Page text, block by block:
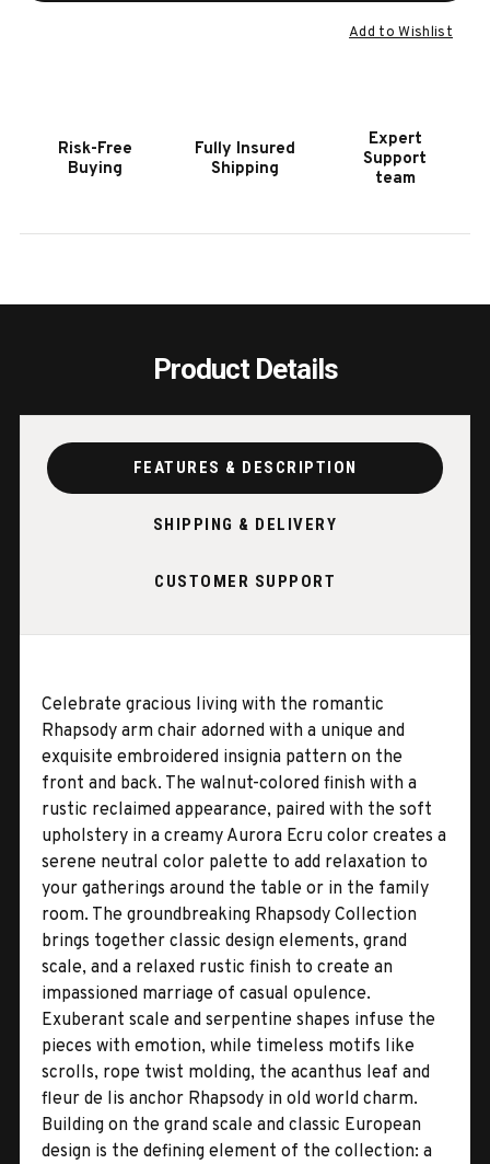
HOOKER
FURNITURE
CHAIR
Add to Wishlist
Risk-Free
Buying
Fully Insured
Shipping
Expert
Support
team
Product Details
FEATURES & DESCRIPTION
SHIPPING & DELIVERY
CUSTOMER SUPPORT
Celebrate gracious living with the romantic
Rhapsody arm chair adorned with a unique and
exquisite embroidered insignia pattern on the
front and back. The walnut-colored finish with a
rustic reclaimed appearance, paired with the soft
upholstery in a creamy Aurora Ecru color creates a
serene neutral color palette to add relaxation to
your gatherings around the table or in the family
room. The groundbreaking Rhapsody Collection
brings together classic design elements, grand
scale, and a relaxed rustic finish to create an
impassioned marriage of casual opulence.
Exuberant scale and serpentine shapes infuse the
pieces with emotion, while timeless motifs like
scrolls, rope twist molding, the acanthus leaf and
fleur de lis anchor Rhapsody in old world charm.
Building on the grand scale and classic European
design is the defining element of the collection: a